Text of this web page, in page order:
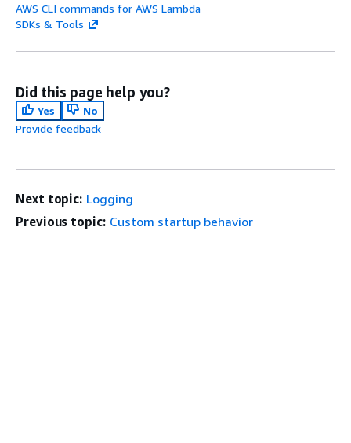
AWS CLI commands for AWS Lambda
SDKs & Tools
Did this page help you?
Yes
No
Provide feedback
Next topic: Logging
Previous topic: Custom startup behavior